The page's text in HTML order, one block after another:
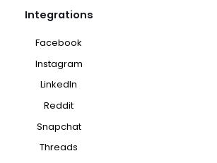
Integrations
Facebook
Instagram
LinkedIn
Reddit
Snapchat
Threads